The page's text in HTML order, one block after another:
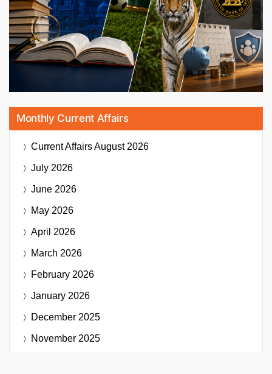
Monthly Current Affairs
Current AffairsAugust 2026
July 2026
June 2026
May 2026
April 2026
March 2026
February 2026
January 2026
December 2025
November 2025